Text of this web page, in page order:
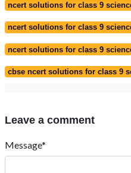
ncert solutions for class 9
ncert solutions for class 9
ncert solutions for class 9
cbse ncert solutions for class 9
Leave a comment
Message*